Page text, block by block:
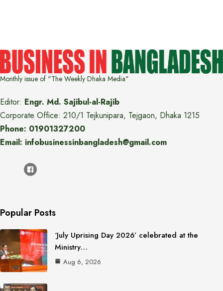
Monthly issue of "The Weekly Dhaka Media"
Editor: Engr. Md. Sajibul-al-Rajib
Corporate Office: 210/1 Tejkunipara, Tejgaon, Dhaka 1215
Phone: 01901327200
Email: infobusinessinbangladesh@gmail.com
Popular Posts
‘July Uprising Day 2026’ celebrated at the
Ministry…
Aug 6, 2026